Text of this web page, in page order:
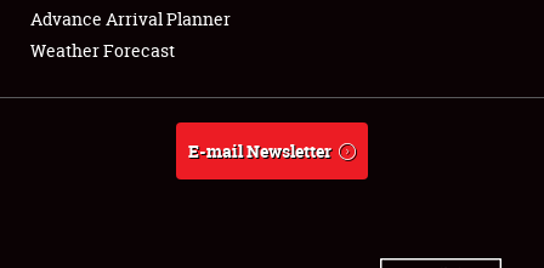
About
Weather Forecast
Advance Arrival Planner
Weather Forecast
E-mail Newsletter